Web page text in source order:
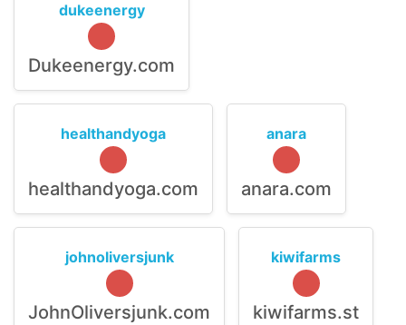
dukeenergy
Dukeenergy.com
healthandyoga
healthandyoga.com
anara
anara.com
johnoliversjunk
JohnOliversjunk.com
kiwifarms
kiwifarms.st